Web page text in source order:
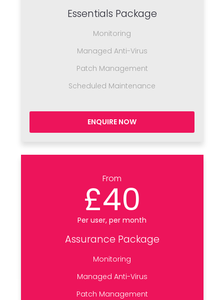
Essentials Package
Monitoring
Managed Anti-Virus
Patch Management
Scheduled Maintenance
ENQUIRE NOW
From
£40
Per user, per month
Assurance Package
Monitoring
Managed Anti-Virus
Patch Management